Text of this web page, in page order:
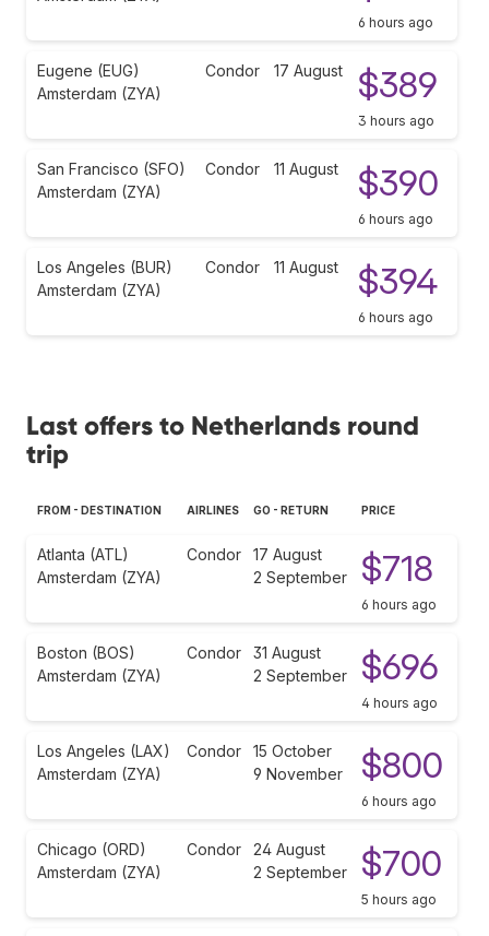
6 hours ago
Eugene (EUG)
Amsterdam (ZYA)
Condor 17 August $389
3 hours ago
San Francisco (SFO)
Amsterdam (ZYA)
Condor 11 August $390
6 hours ago
Los Angeles (BUR)
Amsterdam (ZYA)
Condor 11 August $394
6 hours ago
Last offers to Netherlands round
trip
FROM - DESTINATION AIRLINES GO - RETURN PRICE
Atlanta (ATL)
Amsterdam (ZYA)
Condor
17 August
2 September
$718
6 hours ago
Boston (BOS)
Amsterdam (ZYA)
Condor
31 August
2 September
$696
4 hours ago
Los Angeles (LAX)
Amsterdam (ZYA)
Condor
15 October
9 November
$800
6 hours ago
Chicago (ORD)
Amsterdam (ZYA)
Condor
24 August
2 September
$700
5 hours ago